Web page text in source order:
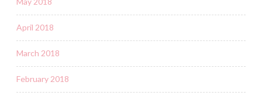
April 2018
March 2018
February 2018